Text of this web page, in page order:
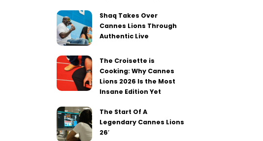
Shaq Takes Over
Cannes Lions Through
Authentic Live
The Croisette is
Cooking: Why Cannes
Lions 2026 Is the Most
Insane Edition Yet
The Start Of A
Legendary Cannes Lions
26′